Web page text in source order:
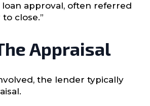
loan approval, often referred
close.”
Appraisal
the lender typically